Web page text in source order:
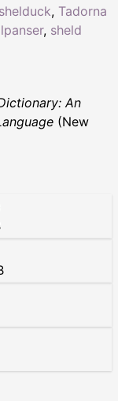
, Tadorna
, sheld
An
(New